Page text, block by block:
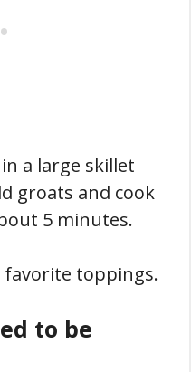
a large skillet
groats and cook
5 minutes.
favorite toppings.
to be